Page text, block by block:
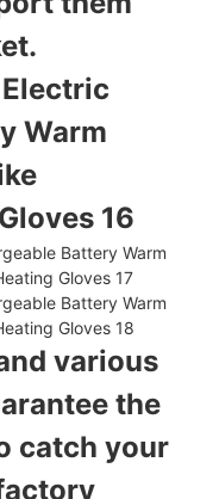
various
the
catch your